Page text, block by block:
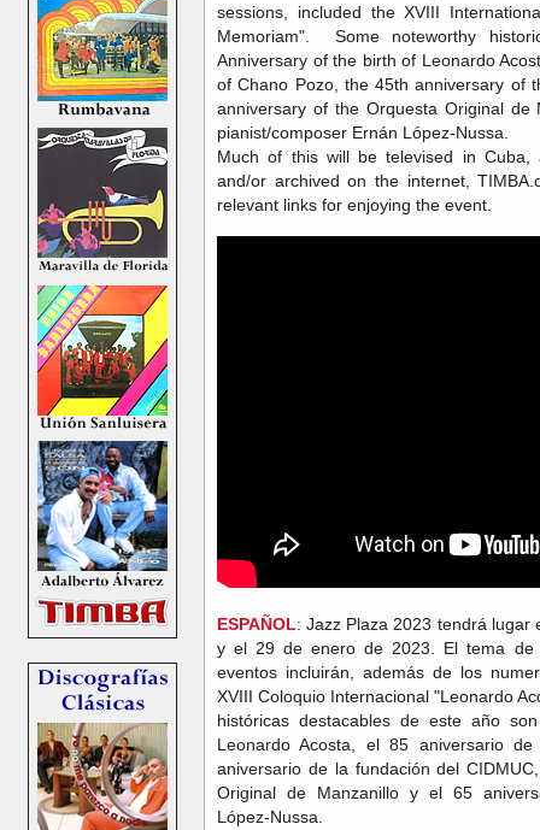
sessions, included the XVIII
Memoriam". Some noteworthy
Anniversary of the birth of Leonardo
of Chano Pozo, the 45th anniversary of
anniversary of the Orquesta Original
pianist/composer Ernán López-Nussa.
Much of this will be televised in Cuba,
and/or archived on the internet,
relevant links for enjoying the event.
ESPAÑOL: Jazz Plaza 2023 tendrá lugar
y el 29 de enero de 2023. El tema
eventos incluirán, además de los
XVIII Coloquio Internacional "Leonardo
históricas destacables de este año
Leonardo Acosta, el 85 aniversario
aniversario de la fundación del
Original de Manzanillo y el 65
López-Nussa.